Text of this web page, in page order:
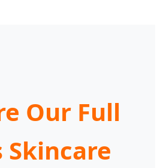
Our Full
Skincare